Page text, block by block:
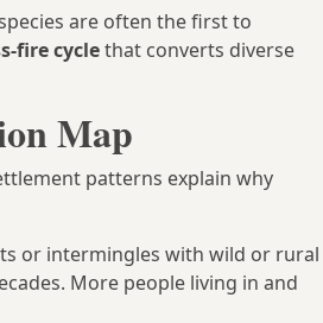
are often the first to
fire cyclethat converts diverse
Map
patterns explain why
or intermingles with wild or rural
More people living in and